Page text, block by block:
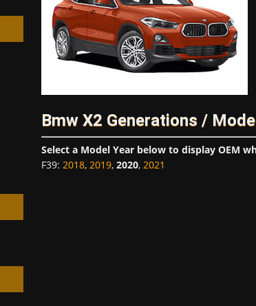
Bmw X2 Generations /
Select a Model Year below to display OEM
F39: 2018, 2019, 2020, 2021